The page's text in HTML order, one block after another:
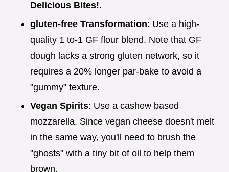
Delicious Bites!.
gluten-free Transformation: Use a high-
quality 1 to-1 GF flour blend. Note that GF
dough lacks a strong gluten network, so it
requires a 20% longer par-bake to avoid a
"gummy" texture.
Vegan Spirits: Use a cashew based
mozzarella. Since vegan cheese doesn't melt
in the same way, you'll need to brush the
"ghosts" with a tiny bit of oil to help them
brown.